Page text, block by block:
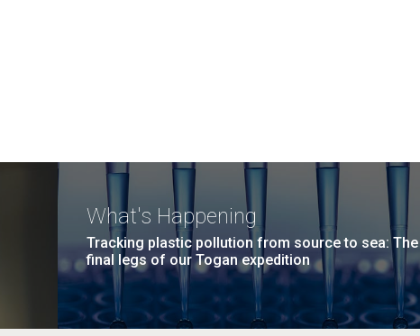
What's Happening
Tracking plastic pollution from source to sea: The
final legs of our Togan expedition